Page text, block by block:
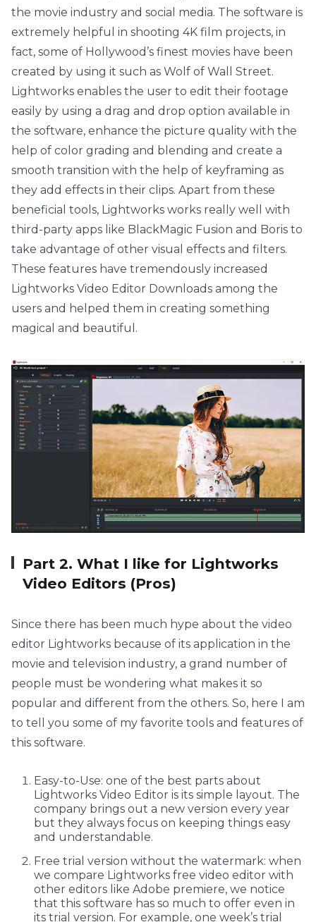
the movie industry and social media. The software is
extremely helpful in shooting 4K film projects, in
fact, some of Hollywood’s finest movies have been
created by using it such as Wolf of Wall Street.
Lightworks enables the user to edit their footage
easily by using a drag and drop option available in
the software, enhance the picture quality with the
help of color grading and blending and create a
smooth transition with the help of keyframing as
they add effects in their clips. Apart from these
beneficial tools, Lightworks works really well with
third-party apps like BlackMagic Fusion and Boris to
take advantage of other visual effects and filters.
These features have tremendously increased
Lightworks Video Editor Downloads among the
users and helped them in creating something
magical and beautiful.
Part 2. What I like for Lightworks
Video Editors (Pros)
Since there has been much hype about the video
editor Lightworks because of its application in the
movie and television industry, a grand number of
people must be wondering what makes it so
popular and different from the others. So, here I am
to tell you some of my favorite tools and features of
this software.
Easy-to-Use: one of the best parts about
Lightworks Video Editor is its simple layout. The
company brings out a new version every year
but they always focus on keeping things easy
and understandable.
Free trial version without the watermark: when
we compare Lightworks free video editor with
other editors like Adobe premiere, we notice
that this software has so much to offer even in
its trial version. For example, one week’s trial